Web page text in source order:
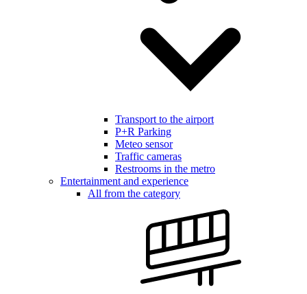
Transport to the airport
P+R Parking
Meteo sensor
Traffic cameras
Restrooms in the metro
Entertainment and experience
All from the category